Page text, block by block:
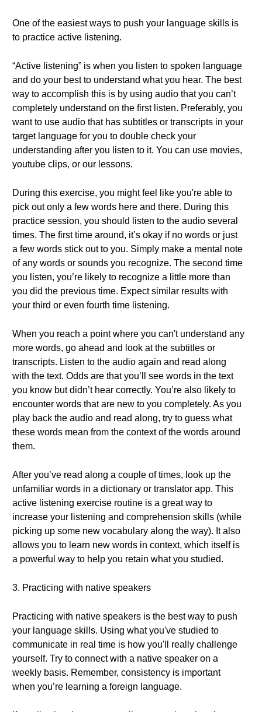
One of the easiest ways to push your language skills is
to practice active listening.
“Active listening” is when you listen to spoken language
and do your best to understand what you hear. The best
way to accomplish this is by using audio that you can’t
completely understand on the first listen. Preferably, you
want to use audio that has subtitles or transcripts in your
target language for you to double check your
understanding after you listen to it. You can use movies,
youtube clips, or our lessons.
During this exercise, you might feel like you're able to
pick out only a few words here and there. During this
practice session, you should listen to the audio several
times. The first time around, it’s okay if no words or just
a few words stick out to you. Simply make a mental note
of any words or sounds you recognize. The second time
you listen, you’re likely to recognize a little more than
you did the previous time. Expect similar results with
your third or even fourth time listening.
When you reach a point where you can't understand any
more words, go ahead and look at the subtitles or
transcripts. Listen to the audio again and read along
with the text. Odds are that you’ll see words in the text
you know but didn’t hear correctly. You’re also likely to
encounter words that are new to you completely. As you
play back the audio and read along, try to guess what
these words mean from the context of the words around
them.
After you’ve read along a couple of times, look up the
unfamiliar words in a dictionary or translator app. This
active listening exercise routine is a great way to
increase your listening and comprehension skills (while
picking up some new vocabulary along the way). It also
allows you to learn new words in context, which itself is
a powerful way to help you retain what you studied.
3. Practicing with native speakers
Practicing with native speakers is the best way to push
your language skills. Using what you've studied to
communicate in real time is how you'll really challenge
yourself. Try to connect with a native speaker on a
weekly basis. Remember, consistency is important
when you’re learning a foreign language.